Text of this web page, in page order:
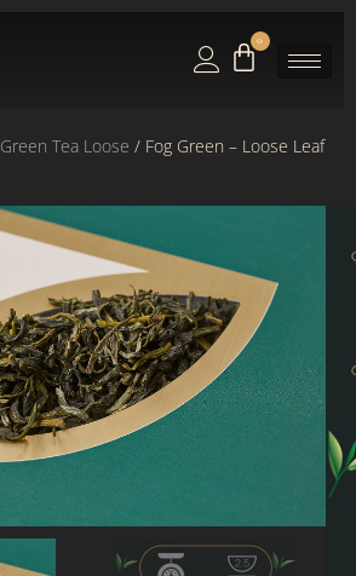
0
Green Tea Loose / Fog Green – Loose Leaf